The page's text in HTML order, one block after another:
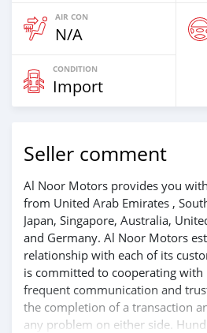
AIR CON
N/A
CONDITION
Import
Seller comment
Al Noor Motors provides you
from United Arab Emirates ,
Japan, Singapore, Australia,
and Germany. Al Noor Motors
relationship with each of its
is committed to cooperating
frequent communication and
the completion of a transaction
any problem on either side.